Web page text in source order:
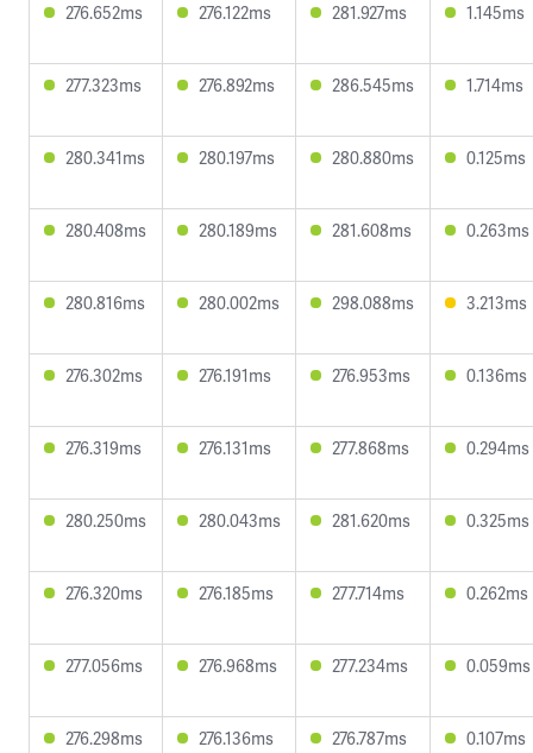
276.652ms 276.122ms 281.927ms 1.145ms
277.323ms 276.892ms 286.545ms 1.714ms
280.341ms 280.197ms 280.880ms 0.125ms
280.408ms 280.189ms 281.608ms 0.263ms
280.816ms 280.002ms 298.088ms 3.213ms
276.302ms 276.191ms 276.953ms 0.136ms
276.319ms 276.131ms 277.868ms 0.294ms
280.250ms 280.043ms 281.620ms 0.325ms
276.320ms 276.185ms 277.714ms 0.262ms
277.056ms 276.968ms 277.234ms 0.059ms
276.298ms 276.136ms 276.787ms 0.107ms